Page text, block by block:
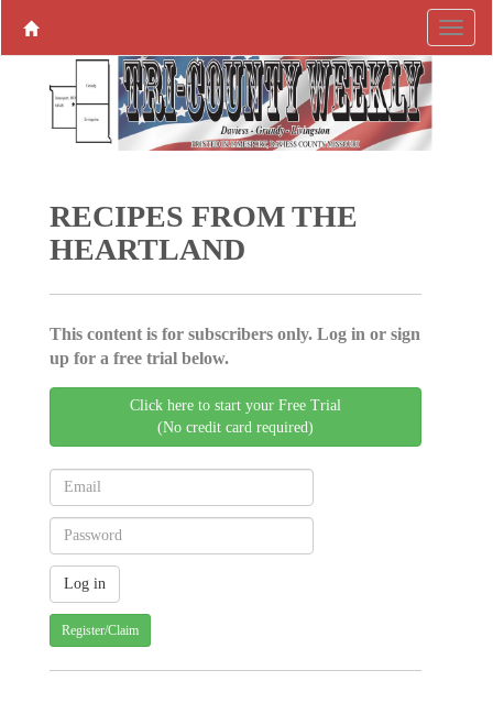
RECIPES FROM THE
HEARTLAND
This content is for subscribers only. Log in or sign
up for a free trial below.
Click here to start your Free Trial
(No credit card required)
Register/Claim